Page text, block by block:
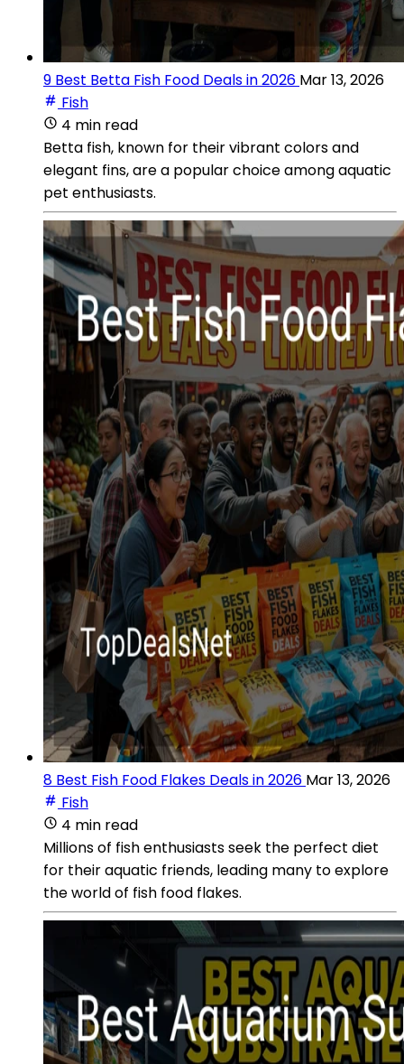
9 Best Betta Fish Food Deals in 2026 Mar 13, 2026
Fish
4 min read
Betta fish, known for their vibrant colors and
elegant fins, are a popular choice among aquatic
pet enthusiasts.
8 Best Fish Food Flakes Deals in 2026 Mar 13, 2026
Fish
4 min read
Millions of fish enthusiasts seek the perfect diet
for their aquatic friends, leading many to explore
the world of fish food flakes.